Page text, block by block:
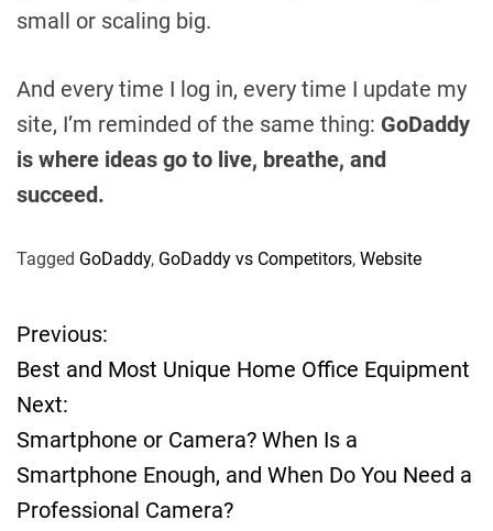
small or scaling big.
And every time I log in, every time I update my
site, I’m reminded of the same thing: GoDaddy
is where ideas go to live, breathe, and
succeed.
Tagged GoDaddy, GoDaddy vs Competitors, Website
P
o
s
t
Previous:
Best and Most Unique Home Office Equipment
Next:
Smartphone or Camera? When Is a
Smartphone Enough, and When Do You Need a
Professional Camera?